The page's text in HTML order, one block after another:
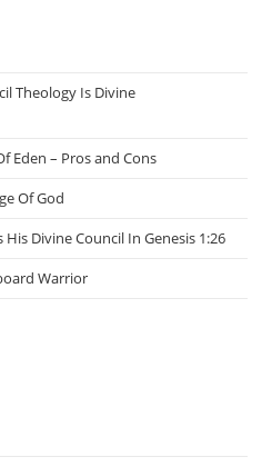
Theology Is Divine
Eden – Pros and Cons
Of God
Divine Council In Genesis 1:26
Warrior